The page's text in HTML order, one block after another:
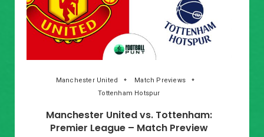
Manchester United
Match Previews
Tottenham Hotspur
Manchester United vs. Tottenham:
Premier League – Match Preview